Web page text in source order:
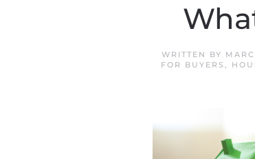
WRITTEN BY
FOR BUYERS ,